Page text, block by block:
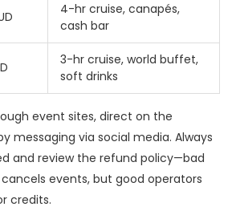
4-hr cruise, canapés,
cash bar
3-hr cruise, world buffet,
soft drinks
event sites, direct on the
messaging via social media. Always
and review the refund policy—bad
events, but good operators
credits.